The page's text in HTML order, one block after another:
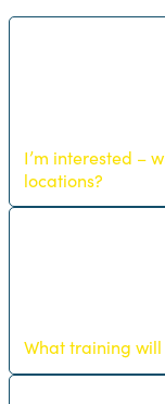
I’m interested –
locations?
What training will